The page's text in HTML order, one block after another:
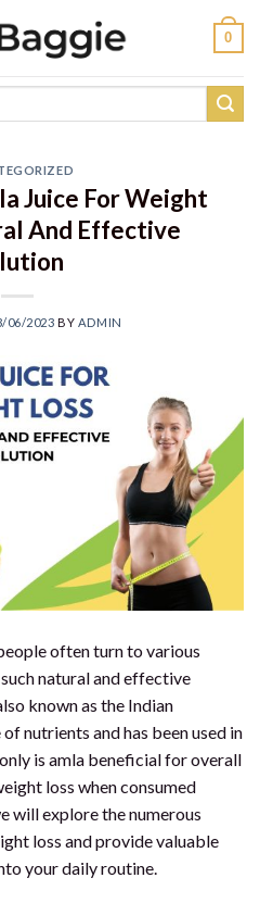
0
Juice For Weight
And Effective
06/2023 BY ADMIN
often turn to various
natural and effective
known as the Indian
nutrients and has been used in
is amla beneficial for overall
loss when consumed
will explore the numerous
loss and provide valuable
your daily routine.